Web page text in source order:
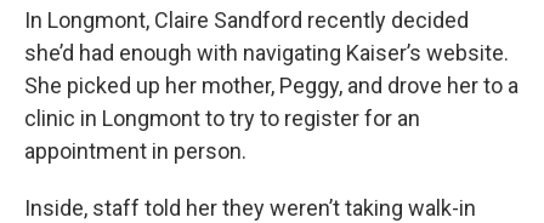
In Longmont, Claire Sandford recently decided
she’d had enough with navigating Kaiser’s website.
She picked up her mother, Peggy, and drove her to a
clinic in Longmont to try to register for an
appointment in person.
Inside, staff told her they weren’t taking walk-in